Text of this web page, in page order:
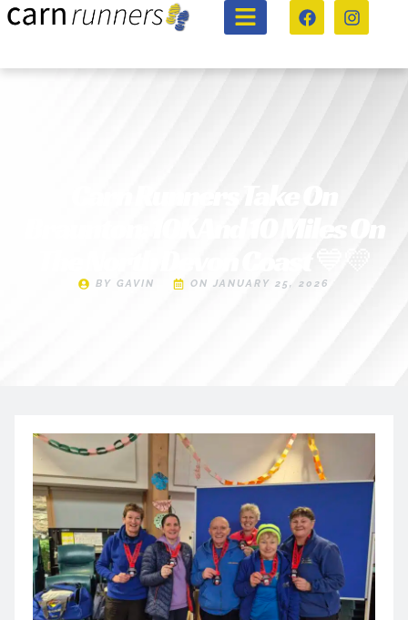
Braunton: 10K And 10 Miles On
BY GAVIN ON JANUARY 25, 2026